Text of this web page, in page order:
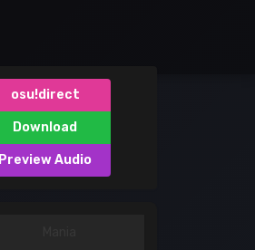
osu!direct
Download
Preview Audio